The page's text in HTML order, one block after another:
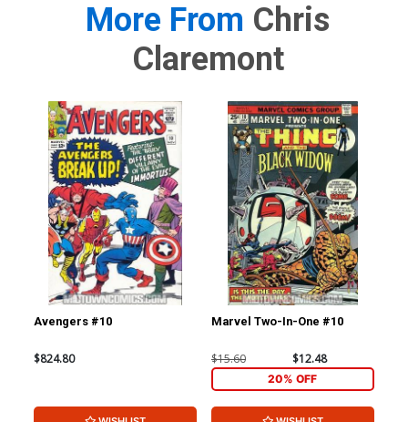
More From Chris
Claremont
Avengers #10
$824.80
Marvel Two-In-One #10
$15.60 $12.48
20% OFF